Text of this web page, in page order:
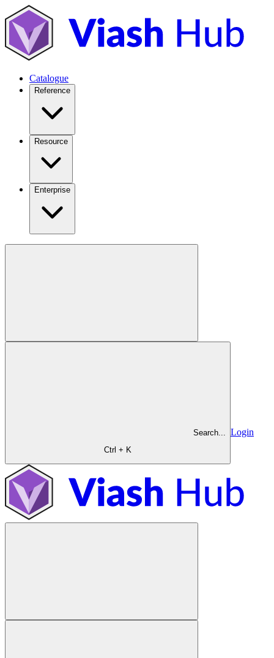
Catalogue
Reference
Resource
Enterprise
Search...
Ctrl + K
Login